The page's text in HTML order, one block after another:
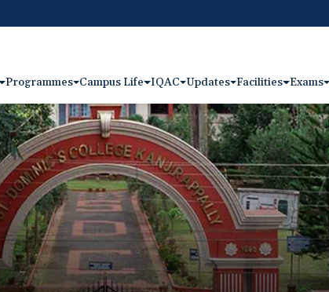
Programmes Campus Life IQAC Updates Facilities Exams